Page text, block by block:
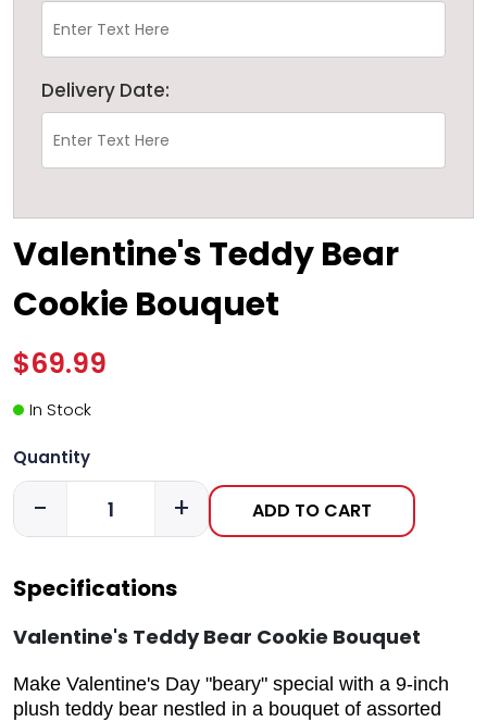
Delivery Date:
Valentine's Teddy Bear
Cookie Bouquet
$69.99
In Stock
Quantity
- + ADD TO CART
Specifications
Valentine's Teddy Bear Cookie Bouquet
Make Valentine's Day "beary" special with a 9-inch
plush teddy bear nestled in a bouquet of assorted